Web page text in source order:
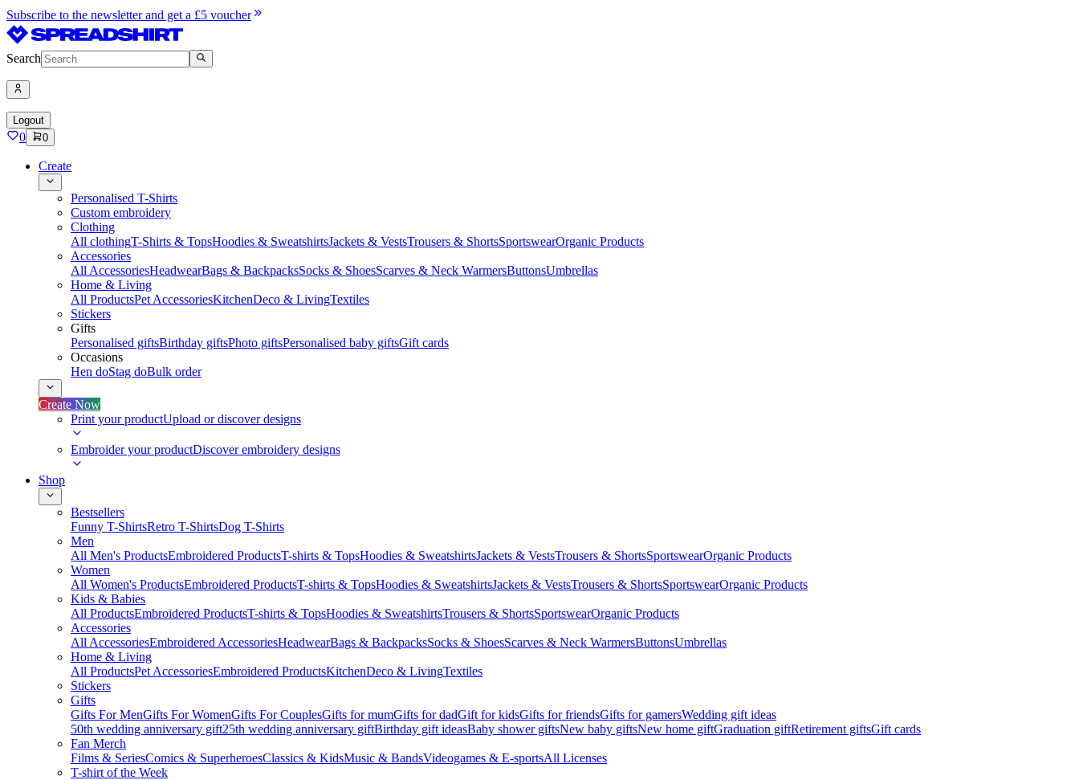
Subscribe to the newsletter and get a £5 voucher
Search
Logout
0 0
Create
Personalised T-Shirts
Custom embroidery
Clothing
All clothingT-Shirts & TopsHoodies & SweatshirtsJackets & VestsTrousers & ShortsSportswearOrganic Products
Accessories
All AccessoriesHeadwearBags & BackpacksSocks & ShoesScarves & Neck WarmersButtonsUmbrellas
Home & Living
All ProductsPet AccessoriesKitchenDeco & LivingTextiles
Stickers
Gifts
Personalised giftsBirthday giftsPhoto giftsPersonalised baby giftsGift cards
Occasions
Hen doStag doBulk order
Create Now
Print your productUpload or discover designs
Embroider your productDiscover embroidery designs
Shop
Bestsellers
Funny T-ShirtsRetro T-ShirtsDog T-Shirts
Men
All Men's ProductsEmbroidered ProductsT-shirts & TopsHoodies & SweatshirtsJackets & VestsTrousers & ShortsSportswearOrganic Products
Women
All Women's ProductsEmbroidered ProductsT-shirts & TopsHoodies & SweatshirtsJackets & VestsTrousers & ShortsSportswearOrganic Products
Kids & Babies
All ProductsEmbroidered ProductsT-shirts & TopsHoodies & SweatshirtsTrousers & ShortsSportswearOrganic Products
Accessories
All AccessoriesEmbroidered AccessoriesHeadwearBags & BackpacksSocks & ShoesScarves & Neck WarmersButtonsUmbrellas
Home & Living
All ProductsPet AccessoriesEmbroidered ProductsKitchenDeco & LivingTextiles
Stickers
Gifts
Gifts For MenGifts For WomenGifts For CouplesGifts for mumGifts for dadGift for kidsGifts for friendsGifts for gamersWedding gift ideas
50th wedding anniversary gift25th wedding anniversary giftBirthday gift ideasBaby shower giftsNew baby giftsNew home giftGraduation giftRetirement giftsGift cards
Fan Merch
Films & SeriesComics & SuperheroesClassics & KidsMusic & BandsVideogames & E-sportsAll Licenses
T-shirt of the Week